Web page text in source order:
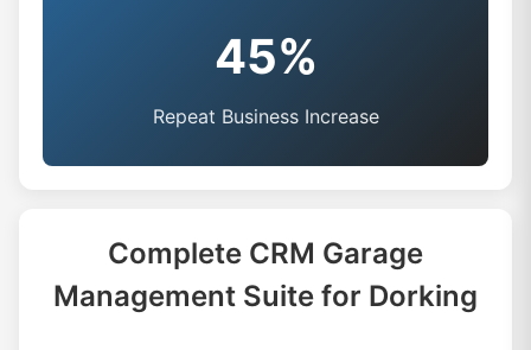
45%
Repeat Business Increase
Complete CRM Garage
Management Suite for Dorking